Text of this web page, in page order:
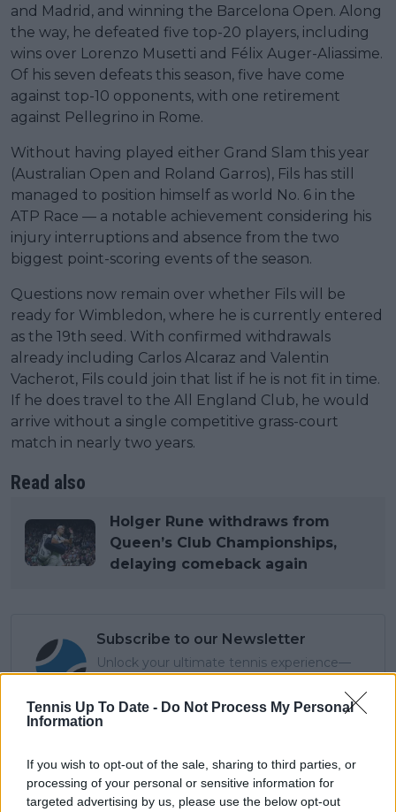
Tennis Up To Date - Do Not Process My Personal
Information
If you wish to opt-out of the sale, sharing to third parties, or
processing of your personal or sensitive information for
targeted advertising by us, please use the below opt-out
and Madrid, and winning the Barcelona Open. Along
the way, he defeated five top-20 players, including
wins over Lorenzo Musetti and Félix Auger-Aliassime.
Of his seven defeats this season, five have come
against top-10 opponents, with one retirement
against Pellegrino in Rome.
Without having played either Grand Slam this year
(Australian Open and Roland Garros), Fils has still
managed to position himself as world No. 6 in the
ATP Race — a notable achievement considering his
injury interruptions and absence from the two
biggest point-scoring events of the season.
Questions now remain over whether Fils will be
ready for Wimbledon, where he is currently entered
as the 19th seed. With confirmed withdrawals
already including Carlos Alcaraz and Valentin
Vacherot, Fils could join that list if he is not fit in time.
If he does travel to the All England Club, he would
arrive without a single competitive grass-court
match in nearly two years.
Read also
Holger Rune withdraws from
Queen’s Club Championships,
delaying comeback again
Subscribe to our Newsletter
Unlock your ultimate tennis experience—
subscribe today for exclusive access to top
stories.
Subscribe